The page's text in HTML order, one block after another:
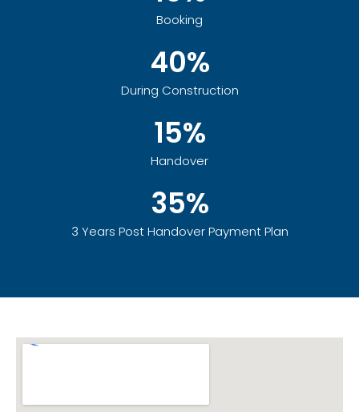
Booking
40%
During Construction
15%
Handover
35%
3 Years Post Handover Payment Plan